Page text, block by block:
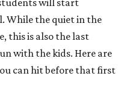
will start
While the quiet in the
this is also the last
with the kids. Here are
can hit before that first